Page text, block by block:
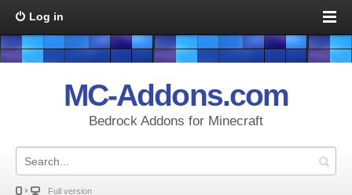
Log in
MC-Addons.com
Bedrock Addons for Minecraft
Full version